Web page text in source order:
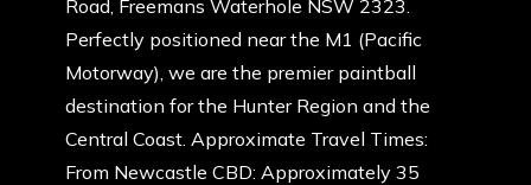
Road, Freemans Waterhole NSW 2323.
Perfectly positioned near the M1 (Pacific
Motorway), we are the premier paintball
destination for the Hunter Region and the
Central Coast. Approximate Travel Times:
From Newcastle CBD: Approximately 35